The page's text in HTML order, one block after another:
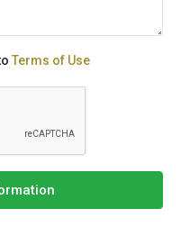
Terms of Use